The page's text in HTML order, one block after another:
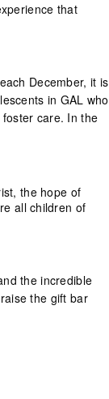
that
December, it is
in GAL who
care. In the
the hope of
all children of
the incredible
the gift bar